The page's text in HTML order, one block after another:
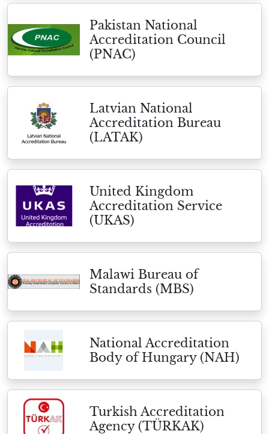
Pakistan National
Accreditation Council
(PNAC)
Latvian National
Accreditation Bureau
(LATAK)
United Kingdom
Accreditation Service
(UKAS)
Malawi Bureau of
Standards (MBS)
National Accreditation
Body of Hungary (NAH)
Turkish Accreditation
Agency (TÜRKAK)